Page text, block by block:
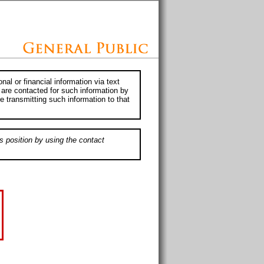
or financial information via text
contacted for such information by
transmitting such information to that
position by using the contact